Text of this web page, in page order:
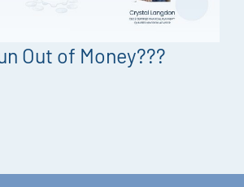
Out of Money???